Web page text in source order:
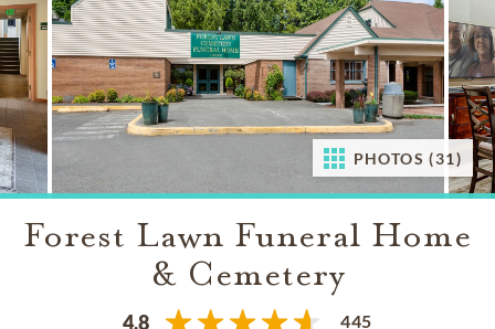
PHOTOS (31)
Forest Lawn Funeral Home
& Cemetery
4.8 445